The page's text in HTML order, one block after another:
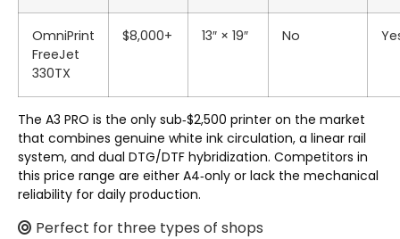
OmniPrint
FreeJet
330TX
$8,000+ 13″ × 19″ No
The A3 PRO is the only sub‑$2,500 printer on the market
that combines genuine white ink circulation, a linear rail
system, and dual DTG/DTF hybridization. Competitors in
this price range are either A4‑only or lack the mechanical
reliability for daily production.
Perfect for three types of shops